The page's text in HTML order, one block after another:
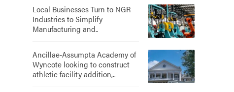
Local Businesses Turn to NGR
Industries to Simplify
Manufacturing and..
Ancillae-Assumpta Academy of
Wyncote looking to construct
athletic facility addition,..